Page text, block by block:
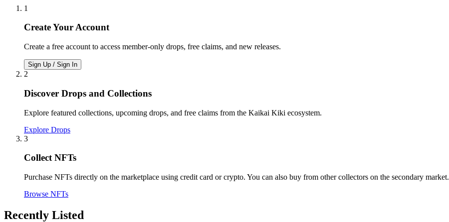
1
Create Your Account
Create a free account to access member-only drops, free claims, and new releases.
Sign Up / Sign In
2
Discover Drops and Collections
Explore featured collections, upcoming drops, and free claims from the Kaikai Kiki ecosystem.
Explore Drops
3
Collect NFTs
Purchase NFTs directly on the marketplace using credit card or crypto. You can also buy from other collectors on the secondary market.
Browse NFTs
Recently Listed